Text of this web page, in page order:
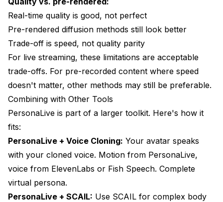
Real-time quality is good, not perfect
Pre-rendered diffusion methods still look better
Trade-off is speed, not quality parity
For live streaming, these limitations are acceptable
trade-offs. For pre-recorded content where speed
doesn't matter, other methods may still be preferable.
Combining with Other Tools
PersonaLive is part of a larger toolkit. Here's how it
fits:
PersonaLive + Voice Cloning: Your avatar speaks
with your cloned voice. Motion from PersonaLive,
voice from ElevenLabs or Fish Speech. Complete
virtual persona.
PersonaLive + SCAIL: Use SCAIL for complex body